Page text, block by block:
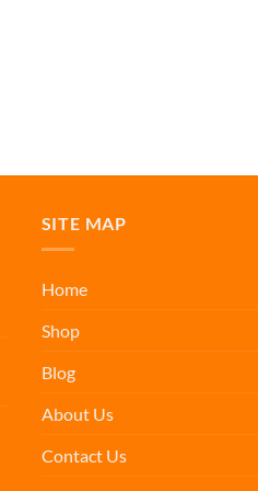
SITE MAP
Home
Shop
Blog
About Us
Contact Us